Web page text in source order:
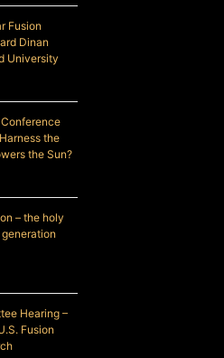
Fusion
Dinan
University
the
the Sun?
– the holy
Hearing –
Fusion